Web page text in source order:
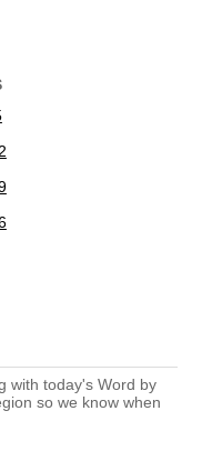
with today's Word by
so we know when